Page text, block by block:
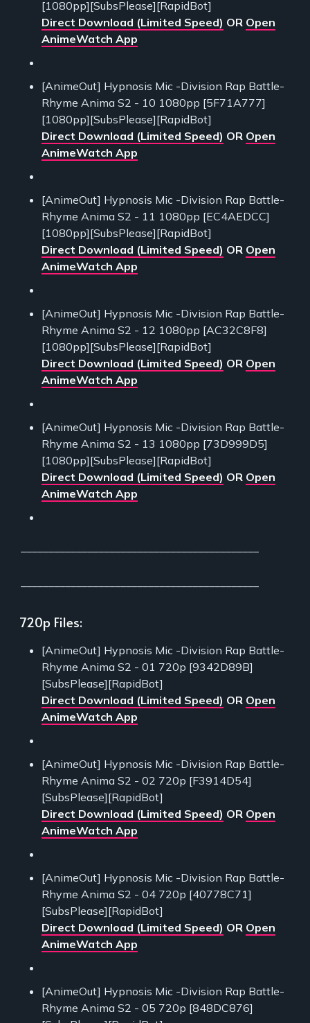
[1080pp][SubsPlease][RapidBot]
Direct Download (Limited Speed) OR Open
AnimeWatch App
[AnimeOut] Hypnosis Mic -Division Rap Battle-
Rhyme Anima S2 - 10 1080pp [5F71A777]
[1080pp][SubsPlease][RapidBot]
Direct Download (Limited Speed) OR Open
AnimeWatch App
[AnimeOut] Hypnosis Mic -Division Rap Battle-
Rhyme Anima S2 - 11 1080pp [EC4AEDCC]
[1080pp][SubsPlease][RapidBot]
Direct Download (Limited Speed) OR Open
AnimeWatch App
[AnimeOut] Hypnosis Mic -Division Rap Battle-
Rhyme Anima S2 - 12 1080pp [AC32C8F8]
[1080pp][SubsPlease][RapidBot]
Direct Download (Limited Speed) OR Open
AnimeWatch App
[AnimeOut] Hypnosis Mic -Division Rap Battle-
Rhyme Anima S2 - 13 1080pp [73D999D5]
[1080pp][SubsPlease][RapidBot]
Direct Download (Limited Speed) OR Open
AnimeWatch App
720p Files:
[AnimeOut] Hypnosis Mic -Division Rap Battle-
Rhyme Anima S2 - 01 720p [9342D89B]
[SubsPlease][RapidBot]
Direct Download (Limited Speed) OR Open
AnimeWatch App
[AnimeOut] Hypnosis Mic -Division Rap Battle-
Rhyme Anima S2 - 02 720p [F3914D54]
[SubsPlease][RapidBot]
Direct Download (Limited Speed) OR Open
AnimeWatch App
[AnimeOut] Hypnosis Mic -Division Rap Battle-
Rhyme Anima S2 - 04 720p [40778C71]
[SubsPlease][RapidBot]
Direct Download (Limited Speed) OR Open
AnimeWatch App
[AnimeOut] Hypnosis Mic -Division Rap Battle-
Rhyme Anima S2 - 05 720p [848DC876]